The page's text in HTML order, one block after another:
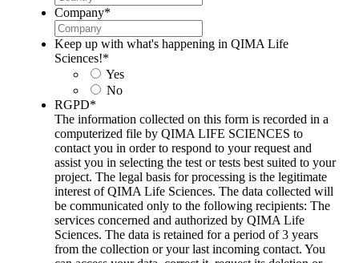
Company*
Keep up with what's happening in QIMA Life
Sciences!*
Yes
No
RGPD*
The information collected on this form is recorded in a
computerized file by QIMA LIFE SCIENCES to
contact you in order to respond to your request and
assist you in selecting the test or tests best suited to your
project. The legal basis for processing is the legitimate
interest of QIMA Life Sciences. The data collected will
be communicated only to the following recipients: The
services concerned and authorized by QIMA Life
Sciences. The data is retained for a period of 3 years
from the collection or your last incoming contact. You